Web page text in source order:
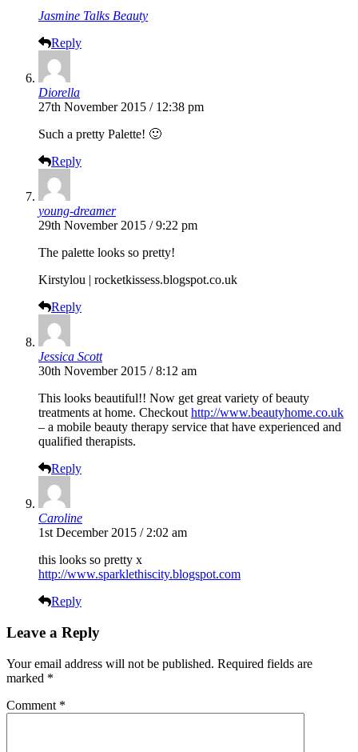
Jasmine Talks Beauty
Reply
Diorella
27th November 2015 / 12:38 pm
Such a pretty Palette! 🙂
Reply
young-dreamer
29th November 2015 / 9:22 pm
The palette looks so pretty!
Kirstylou | rocketkissess.blogspot.co.uk
Reply
Jessica Scott
30th November 2015 / 8:12 am
This looks beautiful!! Now get great variety of beauty
treatments at home. Checkout http://www.beautyhome.co.uk
– a mobile beauty therapy service that have experienced and
qualified therapists.
Reply
Caroline
1st December 2015 / 2:02 am
this looks so pretty x
http://www.sparklethiscity.blogspot.com
Reply
Leave a Reply
Your email address will not be published. Required fields are
marked *
Comment *